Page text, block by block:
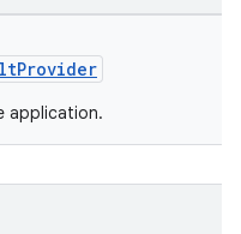
application.